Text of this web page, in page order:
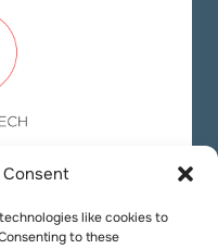
Consent
like cookies to
to these